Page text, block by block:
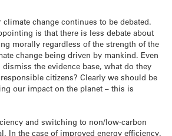
climate change continues to be debated.
is that there is less debate about
morally regardless of the strength of the
change being driven by mankind. Even
the evidence base, what do they
citizens? Clearly we should be
our impact on the planet – this is
and switching to non/low-carbon
In the case of improved energy efficiency,